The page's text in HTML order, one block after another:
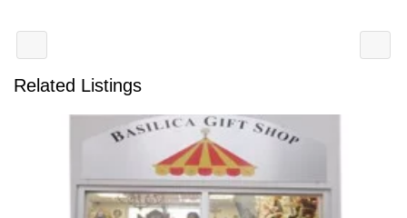
Related Listings